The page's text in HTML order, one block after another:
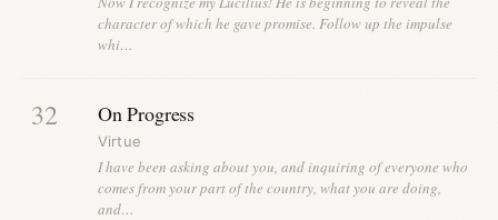
character of which he gave promise. Follow up the impulse
whi…
32 On Progress
Virtue
I have been asking about you, and inquiring of everyone who
comes from your part of the country, what you are doing,
and…